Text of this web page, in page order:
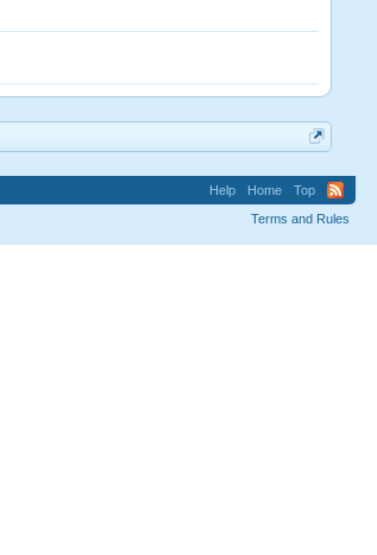
Help Home
Top
Terms and Rules